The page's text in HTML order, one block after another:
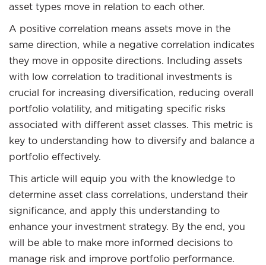
asset types move in relation to each other.
A positive correlation means assets move in the
same direction, while a negative correlation indicates
they move in opposite directions. Including assets
with low correlation to traditional investments is
crucial for increasing diversification, reducing overall
portfolio volatility, and mitigating specific risks
associated with different asset classes. This metric is
key to understanding how to diversify and balance a
portfolio effectively.
This article will equip you with the knowledge to
determine asset class correlations, understand their
significance, and apply this understanding to
enhance your investment strategy. By the end, you
will be able to make more informed decisions to
manage risk and improve portfolio performance.